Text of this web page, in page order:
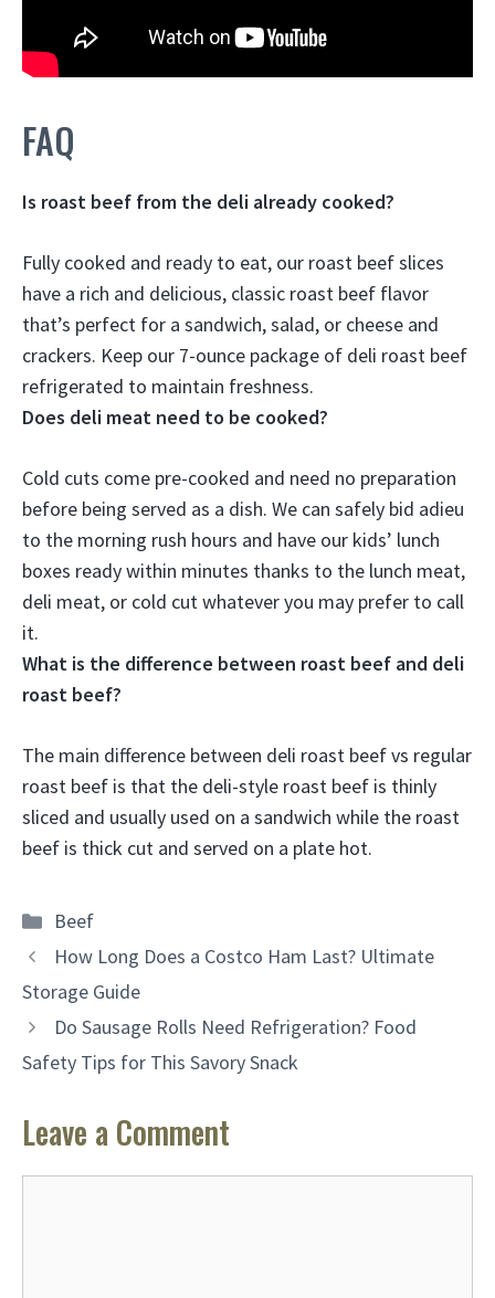
FAQ
Is roast beef from the deli already cooked?
Fully cooked and ready to eat, our roast beef slices
have a rich and delicious, classic roast beef flavor
that’s perfect for a sandwich, salad, or cheese and
crackers. Keep our 7-ounce package of deli roast beef
refrigerated to maintain freshness.
Does deli meat need to be cooked?
Cold cuts come pre-cooked and need no preparation
before being served as a dish. We can safely bid adieu
to the morning rush hours and have our kids’ lunch
boxes ready within minutes thanks to the lunch meat,
deli meat, or cold cut whatever you may prefer to call
it.
What is the difference between roast beef and deli
roast beef?
The main difference between deli roast beef vs regular
roast beef is that the deli-style roast beef is thinly
sliced and usually used on a sandwich while the roast
beef is thick cut and served on a plate hot.
Categories
Beef
How Long Does a Costco Ham Last? Ultimate
Storage Guide
Do Sausage Rolls Need Refrigeration? Food
Safety Tips for This Savory Snack
Leave a Comment